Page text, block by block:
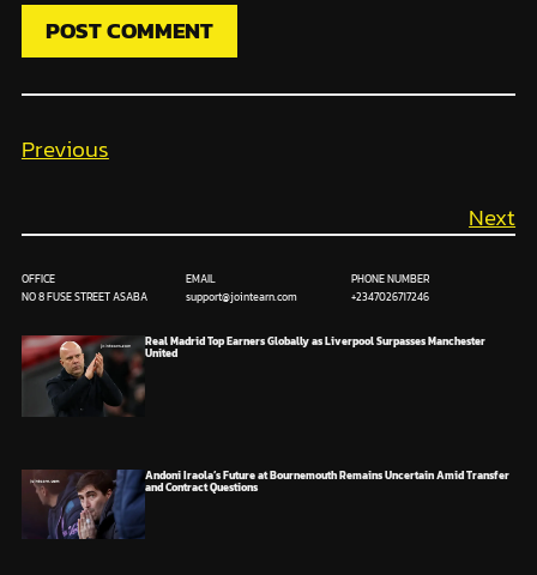
Previous
Next
OFFICE
NO 8 FUSE STREET ASABA
EMAIL
support@jointearn.com
PHONE NUMBER
+2347026717246
Real Madrid Top Earners Globally as Liverpool Surpasses Manchester
United
Andoni Iraola’s Future at Bournemouth Remains Uncertain Amid Transfer
and Contract Questions